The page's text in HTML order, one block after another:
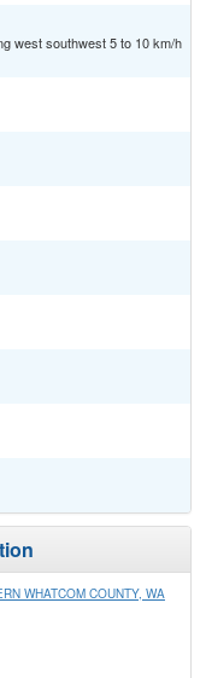
west southwest 5 to 10 km/h
WHATCOM COUNTY, WA